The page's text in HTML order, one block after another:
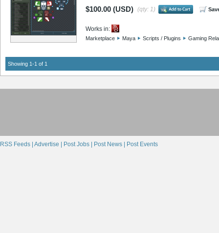
$100.00 (USD) (qty: 1)
Works in:
Marketplace Maya Scripts / Plugins Gaming
Showing 1-1 of 1
RSS Feeds | Advertise | Post Jobs | Post News | Post Events